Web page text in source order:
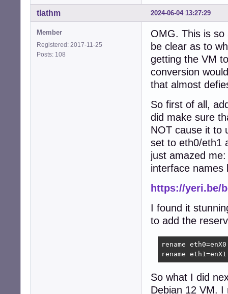
2024-06-04 13:27:29
tlathm
Member
Registered: 2017-11-25
Posts: 108
OMG. This is
be clear as to
getting the VM
conversion
that almost
So first of all,
did make sure
NOT cause it to
set to eth0/eth1
just amazed
interface names
https://yeri.be/
I found it
to add the
rename eth0=enX0
rename eth1=enX1
So what I did
Debian 12 VM.